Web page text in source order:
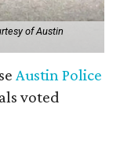
of Austin
Austin Police
voted